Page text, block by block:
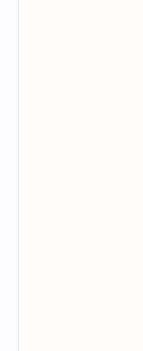
Lightly fry the
Make velvet
methi, then